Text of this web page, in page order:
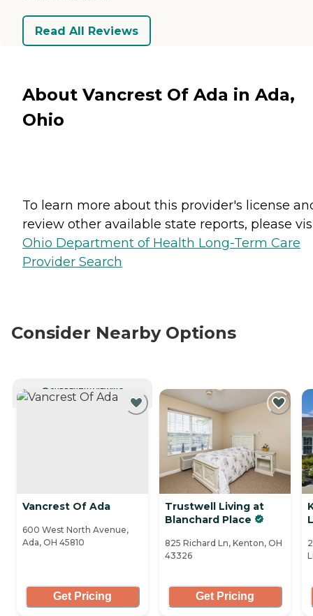
Read All Reviews
About Vancrest Of Ada in Ada,
Ohio
To learn more about this provider's license
review other available state reports, please
Ohio Department of Health Long-Term Care
Provider Search
Consider Nearby Options
CURRENTLY VIEWING
Vancrest Of Ada
600 West North Avenue,
Ada, OH 45810
Get Pricing
Trustwell Living at
Blanchard Place
825 Richard Ln, Kenton, OH
43326
Get Pricing